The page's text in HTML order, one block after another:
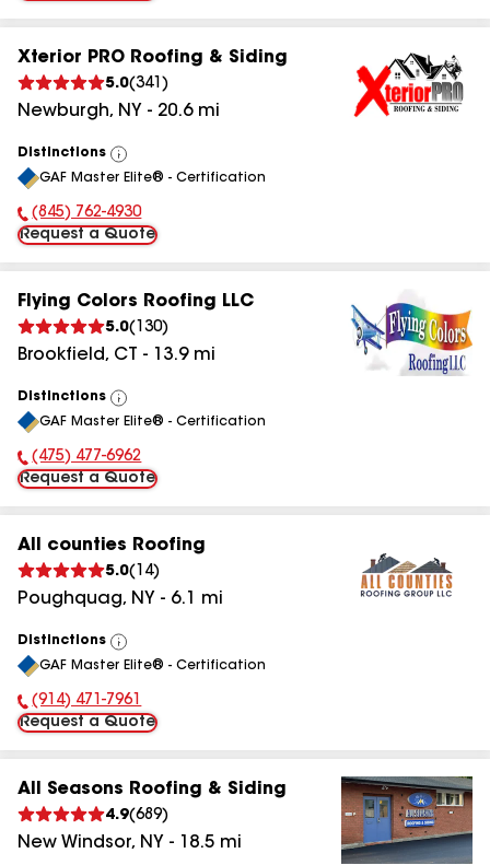
Xterior PRO Roofing & Siding
5.0(341 )
Newburgh, NY - 20.6mi
Distinctions
View
All
GAF Master Elite® - Certification
Phone Number:
(845) 762-4930
Request a Quote
Flying Colors Roofing LLC
5.0( 130)
Brookfield, CT - 13.9mi
Distinctions
View
All
GAF Master Elite® - Certification
Phone Number:
(475) 477-6962
Request a Quote
All counties Roofing
5.0( 14)
Poughquag, NY - 6.1 mi
Distinctions
View
All
GAF Master Elite® - Certification
Phone Number:
(914) 471-7961
Request a Quote
All Seasons Roofing & Siding
4.9(689)
New Windsor, NY - 18.5 mi